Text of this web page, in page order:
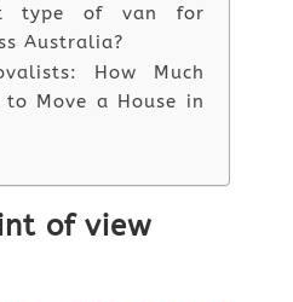
type of van for
Australia?
How Much
to Move a House in
of view